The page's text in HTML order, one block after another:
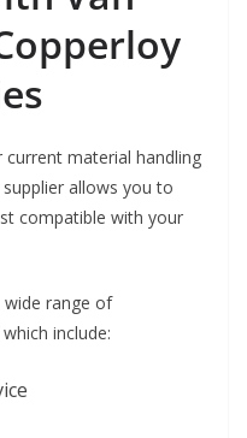
current material handling
allows you to
compatible with your
range of
include: